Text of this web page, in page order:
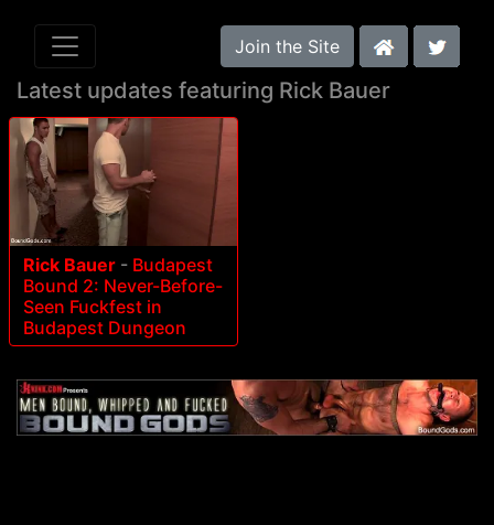
Join the Site
Latest updates featuring Rick Bauer
Rick Bauer - Budapest
Bound 2: Never-Before-
Seen Fuckfest in
Budapest Dungeon